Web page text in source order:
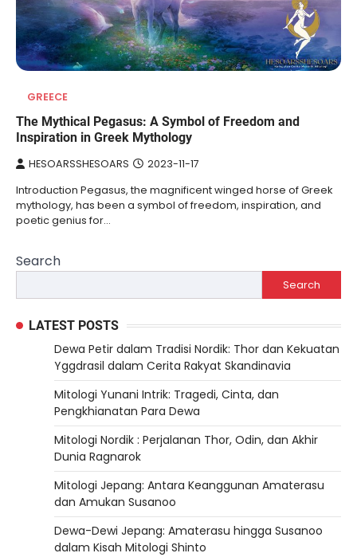
GREECE
The Mythical Pegasus: A Symbol of Freedom and
Inspiration in Greek Mythology
HESOARSSHESOARS 2023-11-17
Introduction Pegasus, the magnificent winged horse of Greek
mythology, has been a symbol of freedom, inspiration, and
poetic genius for…
Search
Search
LATEST POSTS
Dewa Petir dalam Tradisi Nordik: Thor dan Kekuatan
Yggdrasil dalam Cerita Rakyat Skandinavia
Mitologi Yunani Intrik: Tragedi, Cinta, dan
Pengkhianatan Para Dewa
Mitologi Nordik : Perjalanan Thor, Odin, dan Akhir
Dunia Ragnarok
Mitologi Jepang: Antara Keanggunan Amaterasu
dan Amukan Susanoo
Dewa-Dewi Jepang: Amaterasu hingga Susanoo
dalam Kisah Mitologi Shinto